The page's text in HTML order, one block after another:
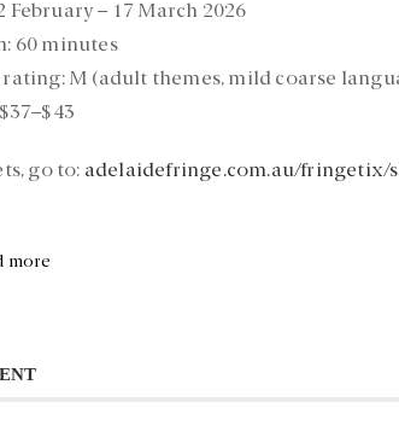
February – 17 March 2026
60 minutes
rating:M (adult themes, mild coarse
$37–$43
go to: adelaidefringe.com.au/fringetix/
more